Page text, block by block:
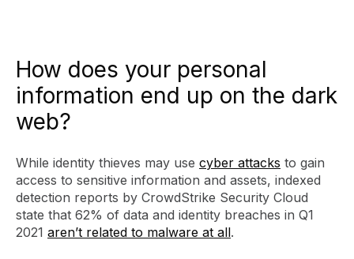
How does your personal
information end up on the dark
web?
While identity thieves may use cyber attacks to gain
access to sensitive information and assets, indexed
detection reports by CrowdStrike Security Cloud
state that 62% of data and identity breaches in Q1
2021 aren’t related to malware at all.